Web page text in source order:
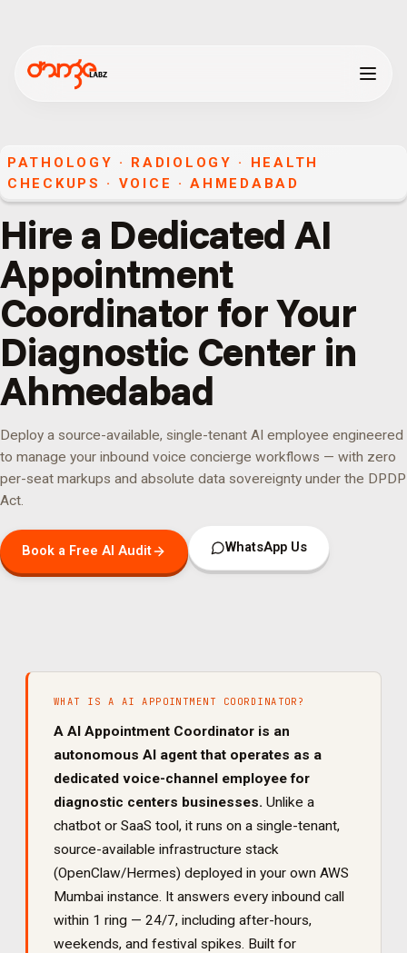
PATHOLOGY · RADIOLOGY · HEALTH
CHECKUPS
· VOICE ·AHMEDABAD
Hire a Dedicated AI
Appointment
Coordinator for Your
Diagnostic Center in
Ahmedabad
Deploy a source-available, single-tenant AI employee engineered
to manage your inbound voice concierge workflows — with zero
per-seat markups and absolute data sovereignty under the DPDP
Act.
Book a Free AI Audit WhatsApp Us
WHAT IS A AI APPOINTMENT COORDINATOR ?
A AI Appointment Coordinator is an
autonomous AI agent that operates as a
dedicated voice-channel employee for
diagnostic centers businesses. Unlike a
chatbot or SaaS tool, it runs on a single-tenant,
source-available infrastructure stack
(OpenClaw/Hermes) deployed in your own AWS
Mumbai instance. It answers every inbound call
within 1 ring — 24/7, including after-hours,
weekends, and festival spikes. Built for